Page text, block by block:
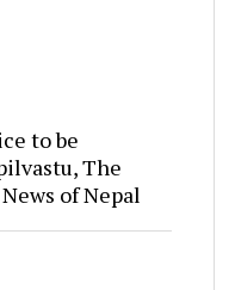
to be
The
of Nepal